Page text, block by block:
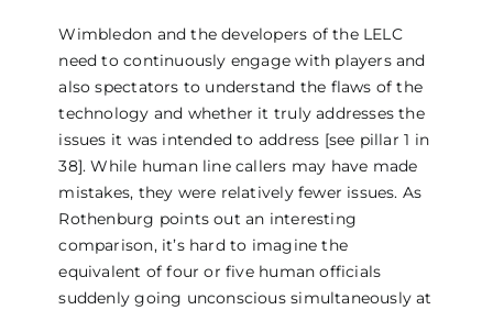
Wimbledon and the developers of the LELC
need to continuously engage with players and
also spectators to understand the flaws of the
technology and whether it truly addresses the
issues it was intended to address [see pillar 1 in
38]. While human line callers may have made
mistakes, they were relatively fewer issues. As
Rothenburg points out an interesting
comparison, it’s hard to imagine the
equivalent of four or five human officials
suddenly going unconscious simultaneously at